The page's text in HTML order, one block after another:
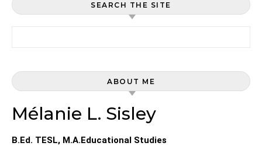
SEARCH THE SITE
ABOUT ME
Mélanie L. Sisley
B.Ed. TESL, M.A.Educational Studies